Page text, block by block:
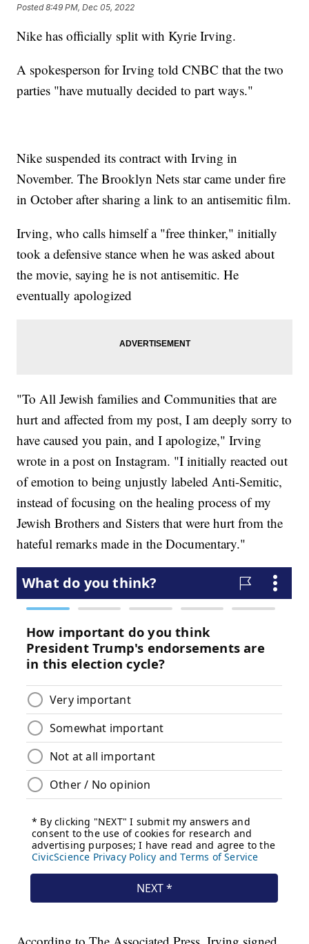
Posted8:49 PM, Dec 05, 2022
Nike has officially split with Kyrie Irving.
A spokesperson for Irving told CNBC that the two
parties "have mutually decided to part ways."
Nike suspended its contract with Irving in
November. The Brooklyn Nets star came under fire
in October after sharing a link to an antisemitic film.
Irving, who calls himself a "free thinker," initially
took a defensive stance when he was asked about
the movie, saying he is not antisemitic. He
eventually apologized
"To All Jewish families and Communities that are
hurt and affected from my post, I am deeply sorry to
have caused you pain, and I apologize," Irving
wrote in a post on Instagram. "I initially reacted out
of emotion to being unjustly labeled Anti-Semitic,
instead of focusing on the healing process of my
Jewish Brothers and Sisters that were hurt from the
hateful remarks made in the Documentary."